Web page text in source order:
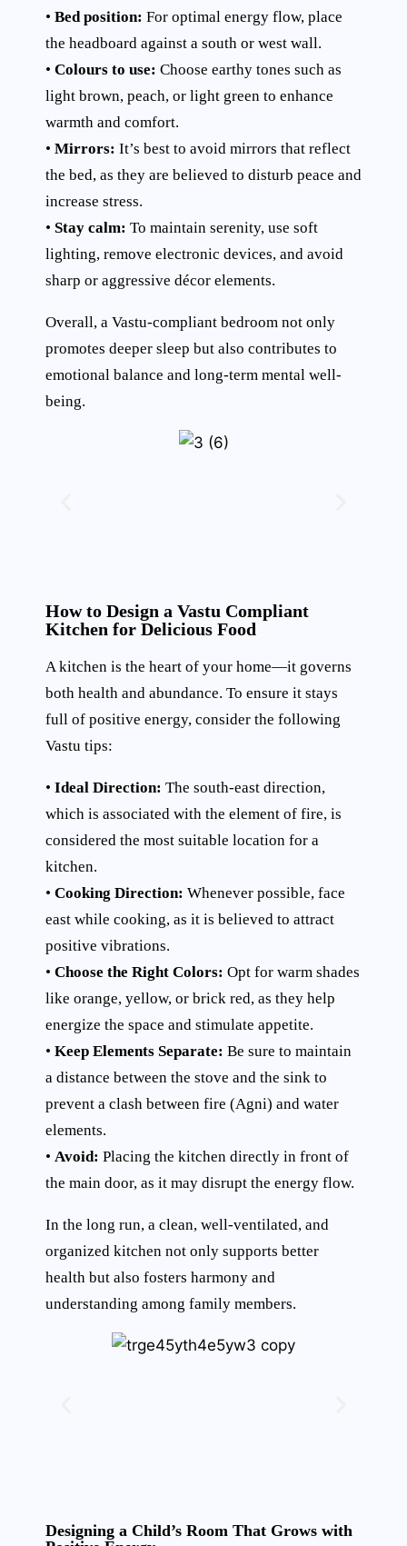
• Bed position: For optimal energy flow, place
the headboard against a south or west wall.
• Colours to use: Choose earthy tones such as
light brown, peach, or light green to enhance
warmth and comfort.
• Mirrors: It’s best to avoid mirrors that reflect
the bed, as they are believed to disturb peace and
increase stress.
• Stay calm: To maintain serenity, use soft
lighting, remove electronic devices, and avoid
sharp or aggressive décor elements.
Overall, a Vastu-compliant bedroom not only
promotes deeper sleep but also contributes to
emotional balance and long-term mental well-
being.
How to Design a Vastu Compliant
Kitchen for Delicious Food
A kitchen is the heart of your home—it governs
both health and abundance. To ensure it stays
full of positive energy, consider the following
Vastu tips:
• Ideal Direction: The south-east direction,
which is associated with the element of fire, is
considered the most suitable location for a
kitchen.
• Cooking Direction: Whenever possible, face
east while cooking, as it is believed to attract
positive vibrations.
• Choose the Right Colors: Opt for warm shades
like orange, yellow, or brick red, as they help
energize the space and stimulate appetite.
• Keep Elements Separate: Be sure to maintain
a distance between the stove and the sink to
prevent a clash between fire (Agni) and water
elements.
• Avoid: Placing the kitchen directly in front of
the main door, as it may disrupt the energy flow.
In the long run, a clean, well-ventilated, and
organized kitchen not only supports better
health but also fosters harmony and
understanding among family members.
Designing a Child’s Room That Grows with